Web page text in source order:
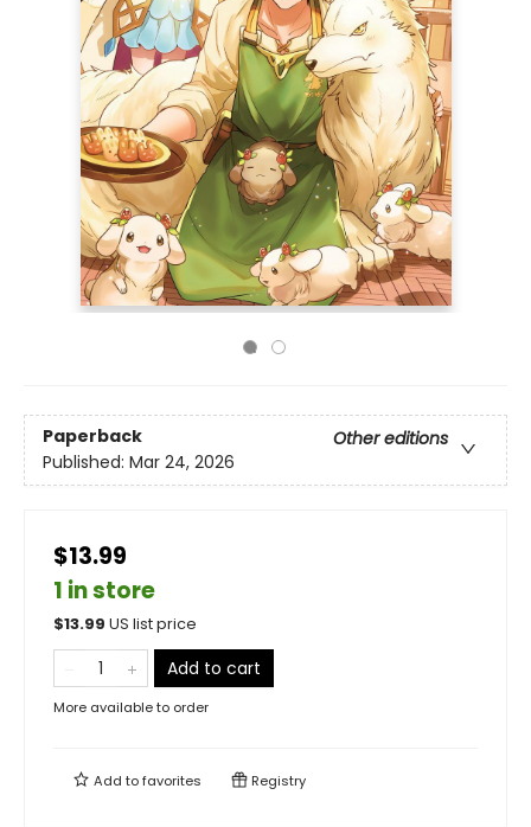
Paperback
Other editions
Published: Mar 24, 2026
$13.99
1 in store
$13.99 US list price
Add to cart
More available to order
Add tofavorites Registry